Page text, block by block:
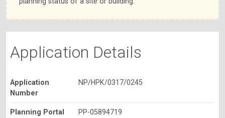
Application Details
Application
Number
NP/HPK/0317/0245
Planning Portal
PP-05894719